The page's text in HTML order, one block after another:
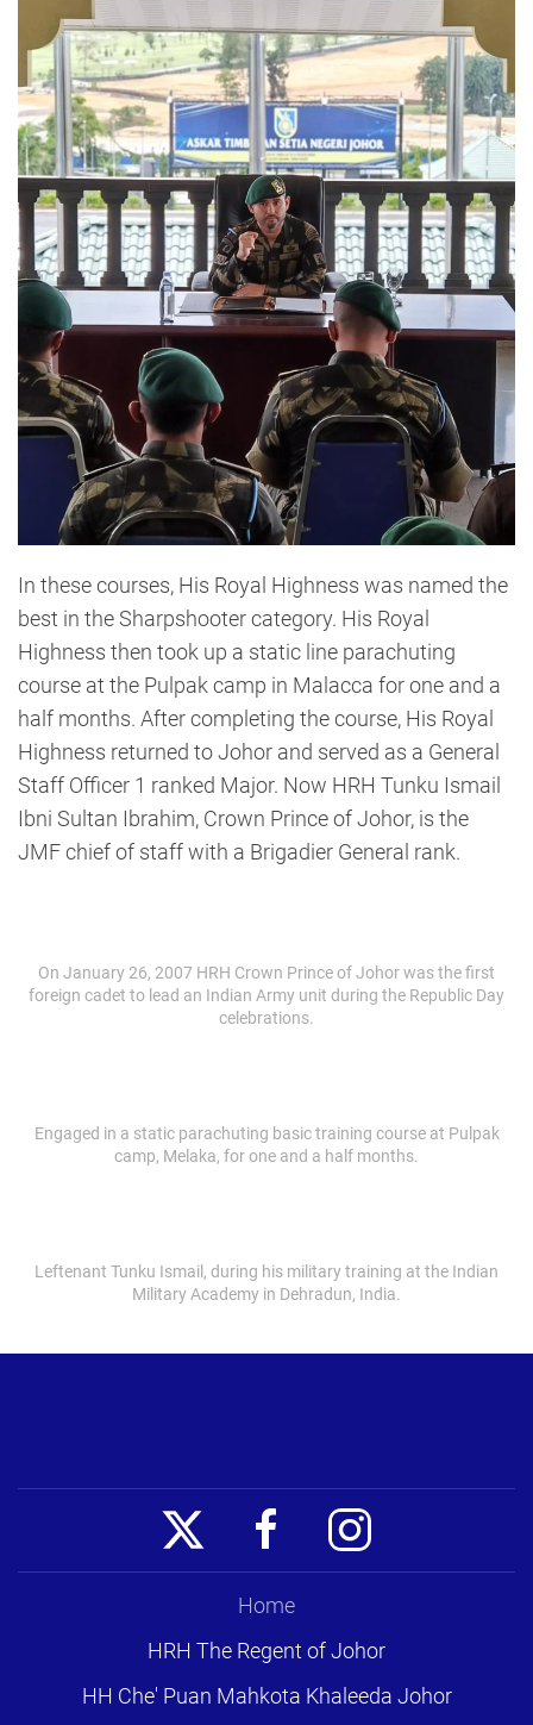
In these courses, His Royal Highness was named the
best in the Sharpshooter category. His Royal
Highness then took up a static line parachuting
course at the Pulpak camp in Malacca for one and a
half months. After completing the course, His Royal
Highness returned to Johor and served as a General
Staff Officer 1 ranked Major. Now HRH Tunku Ismail
Ibni Sultan Ibrahim, Crown Prince of Johor, is the
JMF chief of staff with a Brigadier General rank.
On January 26, 2007 HRH Crown Prince of Johor was the first
foreign cadet to lead an Indian Army unit during the Republic Day
celebrations.
Engaged in a static parachuting basic training course at Pulpak
camp, Melaka, for one and a half months.
Leftenant Tunku Ismail, during his military training at the Indian
Military Academy in Dehradun, India.
Home
HRH The Regent of Johor
HH Che' Puan Mahkota Khaleeda Johor